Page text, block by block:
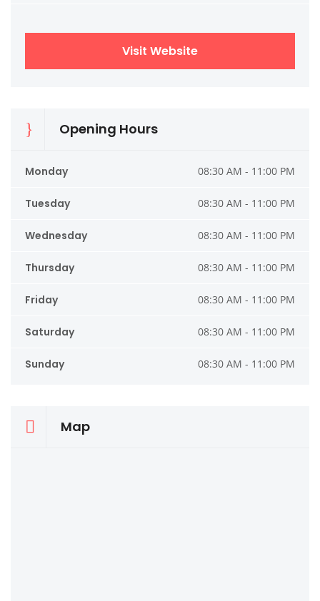
Visit Website
Opening Hours
Monday 08:30 AM - 11:00 PM
Tuesday 08:30 AM - 11:00 PM
Wednesday 08:30 AM - 11:00 PM
Thursday 08:30 AM - 11:00 PM
Friday 08:30 AM - 11:00 PM
Saturday 08:30 AM - 11:00 PM
Sunday 08:30 AM - 11:00 PM
Map